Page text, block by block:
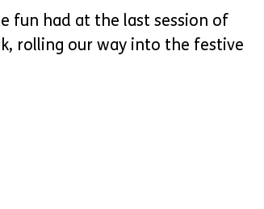
fun had at the last session of
rolling our way into the festive